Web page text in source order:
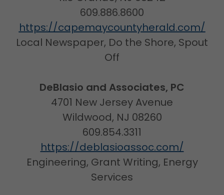
609.886.8600
https://capemaycountyherald.com/
Local Newspaper, Do the Shore, Spout
Off
DeBlasio and Associates, PC
4701 New Jersey Avenue
Wildwood, NJ 08260
609.854.3311
https://deblasioassoc.com/
Engineering, Grant Writing, Energy
Services